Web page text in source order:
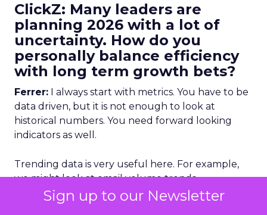
Sign up to our Newsletter
ClickZ: Many leaders are
planning 2026 with a lot of
uncertainty. How do you
personally balance efficiency
with long term growth bets?
Ferrer: I always start with metrics. You have to be
data driven, but it is not enough to look at
historical numbers. You need forward looking
indicators as well.
Trending data is very useful here. For example,
we might look at email volume trends,
opportunity creation trends, or other leading
indicators to see whether there is a potential drop